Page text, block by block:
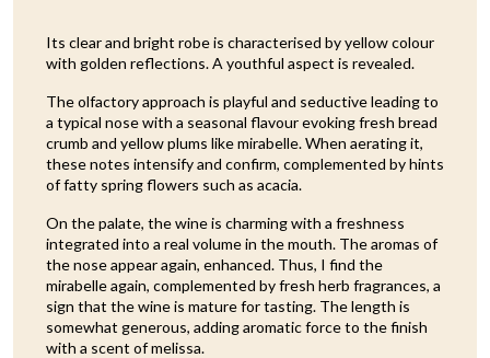
Its clear and bright robe is characterised by yellow colour
with golden reflections. A youthful aspect is revealed.
The olfactory approach is playful and seductive leading to
a typical nose with a seasonal flavour evoking fresh bread
crumb and yellow plums like mirabelle. When aerating it,
these notes intensify and confirm, complemented by hints
of fatty spring flowers such as acacia.
On the palate, the wine is charming with a freshness
integrated into a real volume in the mouth. The aromas of
the nose appear again, enhanced. Thus, I find the
mirabelle again, complemented by fresh herb fragrances, a
sign that the wine is mature for tasting. The length is
somewhat generous, adding aromatic force to the finish
with a scent of melissa.